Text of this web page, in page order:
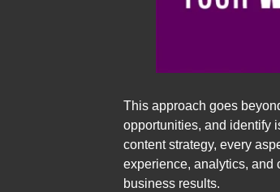
This approach goes
opportunities, and identify
content strategy, every
experience, analytics, and
business results.